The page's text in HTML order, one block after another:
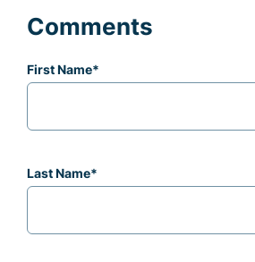
Comments
First Name*
Last Name*